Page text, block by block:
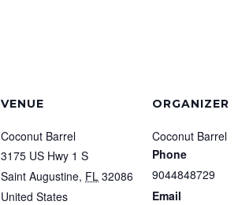
VENUE
Coconut Barrel
3175 US Hwy 1 S
Saint Augustine, FL 32086
United States
ORGANIZER
Coconut Barrel
Phone
9044848729
Email